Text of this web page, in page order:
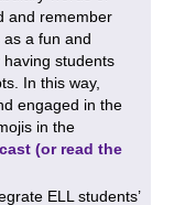
and remember
a fun and
students
In this way,
engaged in the
in the
(or read the
ELL students’